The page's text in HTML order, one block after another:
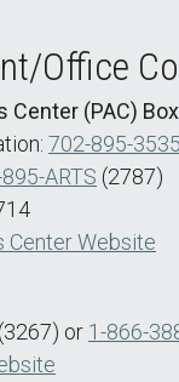
Office
Center (PAC)
702-895-3535
ARTS (2787)
Center Website
(3267) or 1-866-